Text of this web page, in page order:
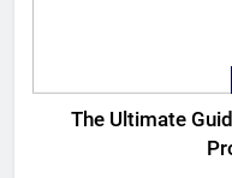
The Ultimate